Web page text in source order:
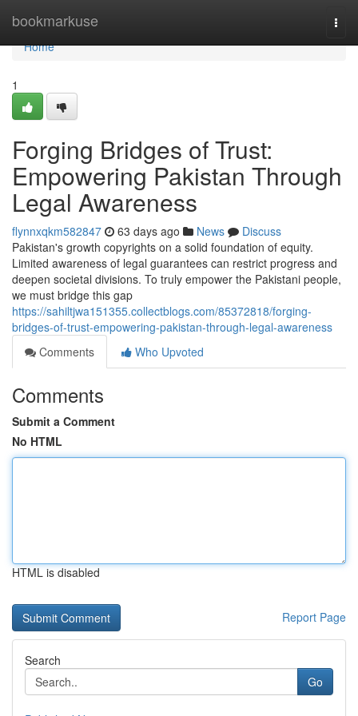
bookmarkuse
Home
Home
1
Forging Bridges of Trust:
Empowering Pakistan Through
Legal Awareness
flynnxqkm582847 63 days ago News
Discuss
Pakistan's growth copyrights on a solid foundation of equity.
Limited awareness of legal guarantees can restrict progress and
deepen societal divisions. To truly empower the Pakistani people,
we must bridge this gap
https://sahiltjwa151355.collectblogs.com/85372818/forging-
bridges-of-trust-empowering-pakistan-through-legal-awareness
Comments
Who Upvoted
Comments
Submit a Comment
No HTML
HTML is disabled
Report Page
Search
Go